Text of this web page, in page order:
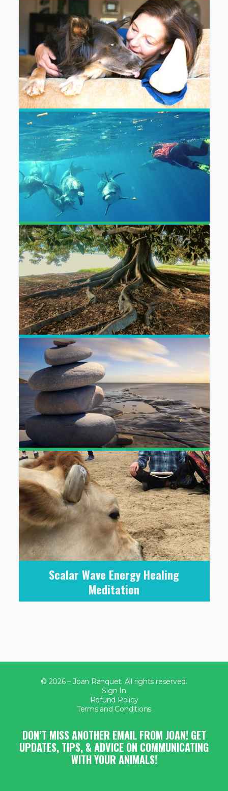
Communication With All Life
Meditation
Connect and Heal:
A Meditation Bundle
The Gathering Meditation
The Mystical Naturalist
Visualization Meditation
Scalar Wave Energy Healing
Meditation
© 2026 – Joan Ranquet. All rights reserved.
Sign In
Refund Policy
Terms and Conditions
DON’T MISS ANOTHER EMAIL FROM JOAN! GET
UPDATES, TIPS, & ADVICE ON COMMUNICATING
WITH YOUR ANIMALS!